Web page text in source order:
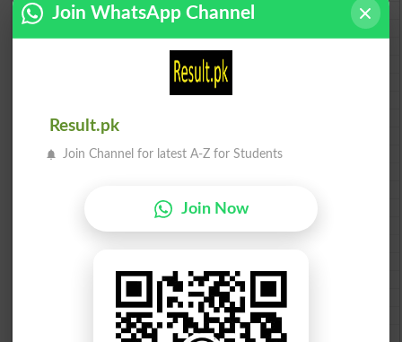
BISE Faisalabad 10th class gazette 2026
BISE Gujranwala 10th class gazette 2026
BISE Sahiwal 10th class gazette 2026
BISE DG Khan 10th class gazette 2026
BISE Bahawalpur 10th class gazette 2026
BISE AJK 10th class gazette 2026
Federal Board 10th class gazette 2026
BISE Peshawar 10th class gazette 2026
BISE Bannu 10th class gazette 2026
BISE Swat Saidu Sharif 10th class gazette 2026
BISE DI Khan 10th class gazette 2026
BISE Quetta 10th class gazette 2026
BSEK 10th class gazette 2026
BIEK 10th class gazette 2026
Join WhatsApp Channel
Result.pk
Join Channel for latest A-Z for Students
Join Now